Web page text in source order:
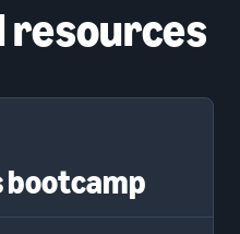
resources
bootcamp